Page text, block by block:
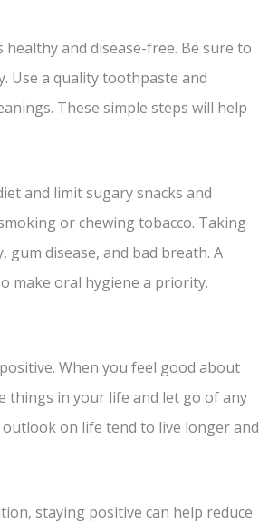
and disease-free. Be sure to
Use a quality toothpaste and
These simple steps will help
and limit sugary snacks and
or chewing tobacco. Taking
disease, and bad breath. A
make oral hygiene a priority.
When you feel good about
things in your life and let go of any
on life tend to live longer and
staying positive can help reduce